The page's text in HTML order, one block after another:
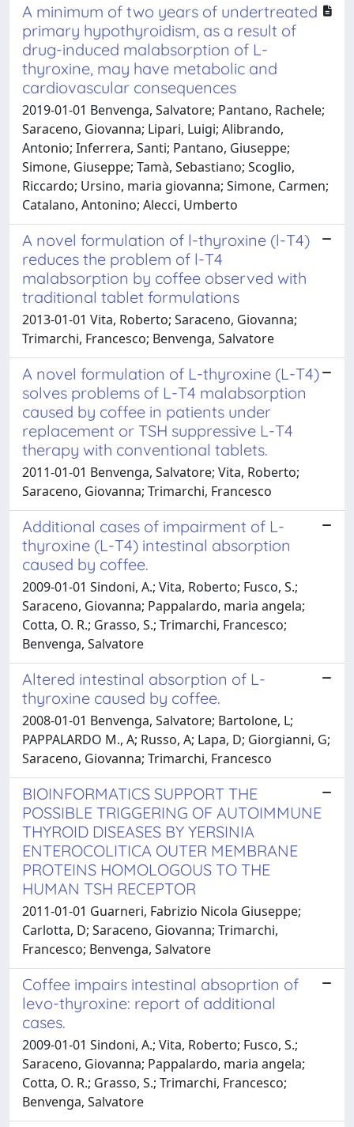
A minimum of two years of undertreated
primary hypothyroidism, as a result of
drug-induced malabsorption of L-
thyroxine, may have metabolic and
cardiovascular consequences
2019-01-01 Benvenga, Salvatore; Pantano, Rachele;
Saraceno, Giovanna; Lipari, Luigi; Alibrando,
Antonio; Inferrera, Santi; Pantano, Giuseppe;
Simone, Giuseppe; Tamà, Sebastiano; Scoglio,
Riccardo; Ursino, maria giovanna; Simone, Carmen;
Catalano, Antonino; Alecci, Umberto
A novel formulation of l-thyroxine (l-T4)
reduces the problem of l-T4
malabsorption by coffee observed with
traditional tablet formulations
2013-01-01 Vita, Roberto; Saraceno, Giovanna;
Trimarchi, Francesco; Benvenga, Salvatore
A novel formulation of L-thyroxine (L-T4)
solves problems of L-T4 malabsorption
caused by coffee in patients under
replacement or TSH suppressive L-T4
therapy with conventional tablets.
2011-01-01 Benvenga, Salvatore; Vita, Roberto;
Saraceno, Giovanna; Trimarchi, Francesco
Additional cases of impairment of L-
thyroxine (L-T4) intestinal absorption
caused by coffee.
2009-01-01 Sindoni, A.; Vita, Roberto; Fusco, S.;
Saraceno, Giovanna; Pappalardo, maria angela;
Cotta, O. R.; Grasso, S.; Trimarchi, Francesco;
Benvenga, Salvatore
Altered intestinal absorption of L-
thyroxine caused by coffee.
2008-01-01 Benvenga, Salvatore; Bartolone, L;
PAPPALARDO M., A; Russo, A; Lapa, D; Giorgianni, G;
Saraceno, Giovanna; Trimarchi, Francesco
BIOINFORMATICS SUPPORT THE
POSSIBLE TRIGGERING OF AUTOIMMUNE
THYROID DISEASES BY YERSINIA
ENTEROCOLITICA OUTER MEMBRANE
PROTEINS HOMOLOGOUS TO THE
HUMAN TSH RECEPTOR
2011-01-01 Guarneri, Fabrizio Nicola Giuseppe;
Carlotta, D; Saraceno, Giovanna; Trimarchi,
Francesco; Benvenga, Salvatore
Coffee impairs intestinal absoprtion of
levo-thyroxine: report of additional
cases.
2009-01-01 Sindoni, A.; Vita, Roberto; Fusco, S.;
Saraceno, Giovanna; Pappalardo, maria angela;
Cotta, O. R.; Grasso, S.; Trimarchi, Francesco;
Benvenga, Salvatore